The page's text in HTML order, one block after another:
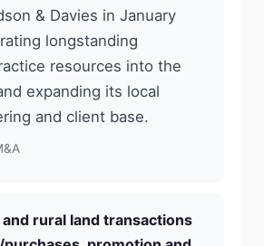
& Davies in January
longstanding
resources into the
expanding its local
and client base.
rural land transactions